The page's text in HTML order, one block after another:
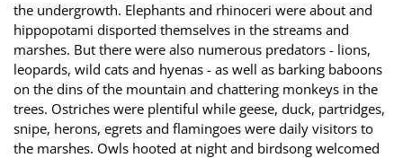
the undergrowth. Elephants and rhinoceri were about and
hippopotami disported themselves in the streams and
marshes. But there were also numerous predators - lions,
leopards, wild cats and hyenas - as well as barking baboons
on the dins of the mountain and chattering monkeys in the
trees. Ostriches were plentiful while geese, duck, partridges,
snipe, herons, egrets and flamingoes were daily visitors to
the marshes. Owls hooted at night and birdsong welcomed